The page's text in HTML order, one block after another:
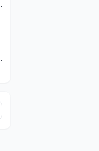
Flowery Themed
Themed 600ML